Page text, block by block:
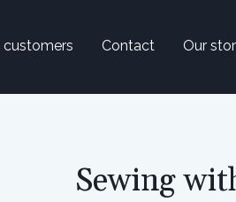
customers Contact Our
Sewing